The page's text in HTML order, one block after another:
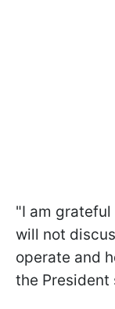
"I am grateful
will not
operate and
the President